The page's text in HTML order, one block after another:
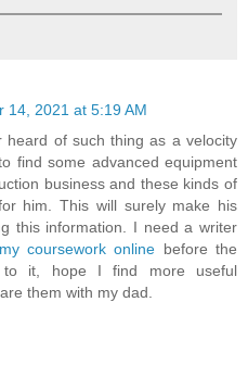
14, 2021 at 5:19 AM
heard of such thing as a velocity
find some advanced equipment
business and these kinds of
him. This will surely make his
this information. I need a writer
coursework online before the
to it, hope I find more useful
them with my dad.